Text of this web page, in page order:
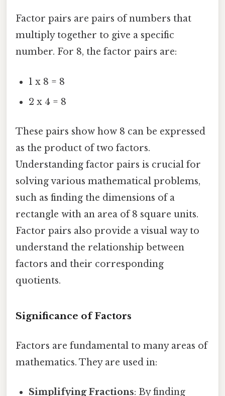
Factor pairs are pairs of numbers that
multiply together to give a specific
number. For 8, the factor pairs are:
1 x 8 = 8
2 x 4 = 8
These pairs show how 8 can be expressed
as the product of two factors.
Understanding factor pairs is crucial for
solving various mathematical problems,
such as finding the dimensions of a
rectangle with an area of 8 square units.
Factor pairs also provide a visual way to
understand the relationship between
factors and their corresponding
quotients.
Significance of Factors
Factors are fundamental to many areas of
mathematics. They are used in:
Simplifying Fractions: By finding